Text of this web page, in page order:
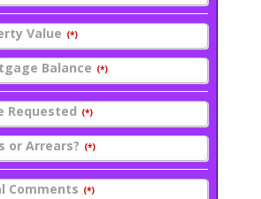
Value (*)
Balance (*)
Requested (*)
or Arrears? (*)
Comments (*)